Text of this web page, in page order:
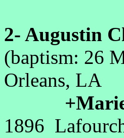
2- Augustin
(baptism: 26
Orleans, LA
1896